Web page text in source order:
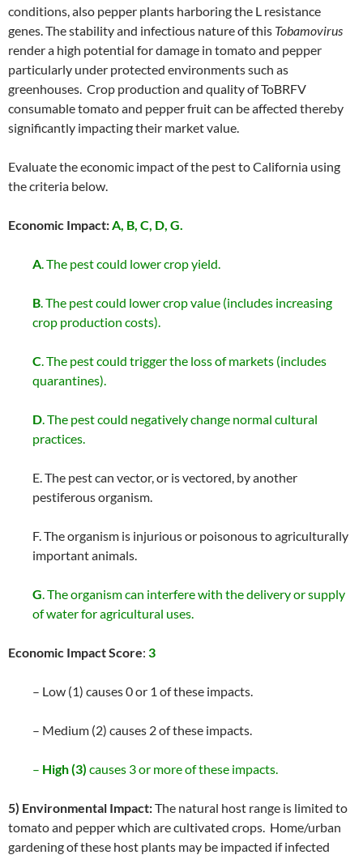
conditions, also pepper plants harboring the L resistance
genes. The stability and infectious nature of this Tobamovirus
render a high potential for damage in tomato and pepper
particularly under protected environments such as
greenhouses. Crop production and quality of ToBRFV
consumable tomato and pepper fruit can be affected thereby
significantly impacting their market value.
Evaluate the economic impact of the pest to California using
the criteria below.
Economic Impact:A, B, C, D, G.
A. The pest could lower crop yield.
B. The pest could lower crop value (includes increasing
crop production costs).
C. The pest could trigger the loss of markets (includes
quarantines).
D. The pest could negatively change normal cultural
practices.
E. The pest can vector, or is vectored, by another
pestiferous organism.
F. The organism is injurious or poisonous to agriculturally
important animals.
G. The organism can interfere with the delivery or supply
of water for agricultural uses.
Economic Impact Score: 3
– Low (1) causes 0 or 1 of these impacts.
– Medium (2) causes 2 of these impacts.
– High (3) causes 3 or more of these impacts.
5) Environmental Impact:The natural host range is limited to
tomato and pepper which are cultivated crops. Home/urban
gardening of these host plants may be impacted if infected